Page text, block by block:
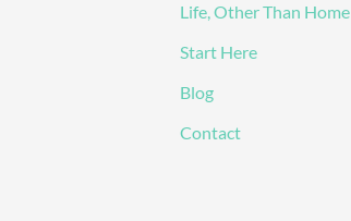
Life, Other Than Home
Start Here
Blog
Contact